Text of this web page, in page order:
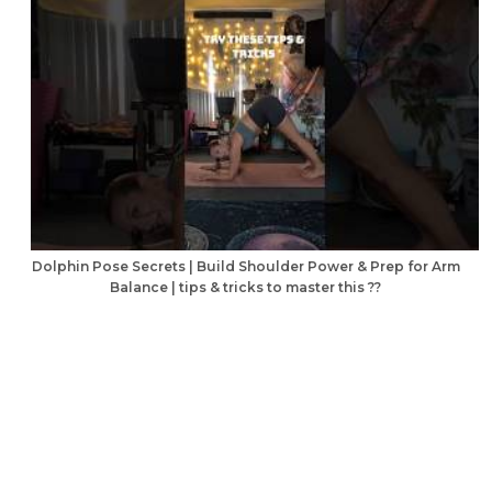
Dolphin Pose Secrets | Build Shoulder Power & Prep for Arm
Balance | tips & tricks to master this ??